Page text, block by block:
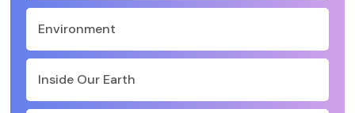
Environment
Inside Our Earth